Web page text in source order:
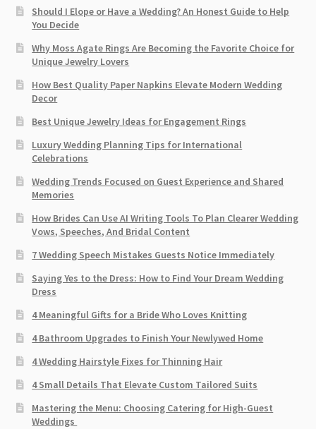
Should I Elope or Have a Wedding? An Honest Guide to Help
You Decide
Why Moss Agate Rings Are Becoming the Favorite Choice for
Unique Jewelry Lovers
How Best Quality Paper Napkins Elevate Modern Wedding
Decor
Best Unique Jewelry Ideas for Engagement Rings
Luxury Wedding Planning Tips for International
Celebrations
Wedding Trends Focused on Guest Experience and Shared
Memories
How Brides Can Use AI Writing Tools To Plan Clearer Wedding
Vows, Speeches, And Bridal Content
7 Wedding Speech Mistakes Guests Notice Immediately
Saying Yes to the Dress: How to Find Your Dream Wedding
Dress
4 Meaningful Gifts for a Bride Who Loves Knitting
4 Bathroom Upgrades to Finish Your Newlywed Home
4 Wedding Hairstyle Fixes for Thinning Hair
4 Small Details That Elevate Custom Tailored Suits
Mastering the Menu: Choosing Catering for High-Guest
Weddings